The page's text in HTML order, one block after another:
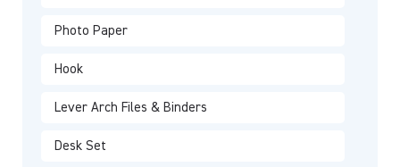
Photo Paper
Hook
Lever Arch Files & Binders
Desk Set